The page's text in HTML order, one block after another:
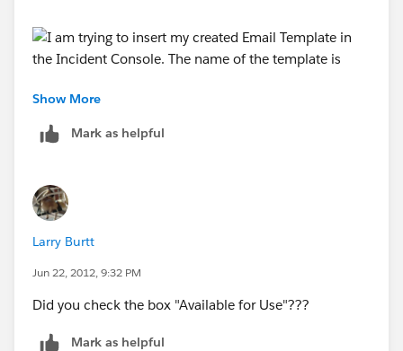
It also does not appear at the Snippets Seach Box
But when I use the search button of the Email
unresponsive. Nothing happens whenever I click it.
Show More
Mark as helpful
Larry Burtt
Jun 22, 2012, 9:32 PM
Did you check the box "Available for Use"???
Mark as helpful